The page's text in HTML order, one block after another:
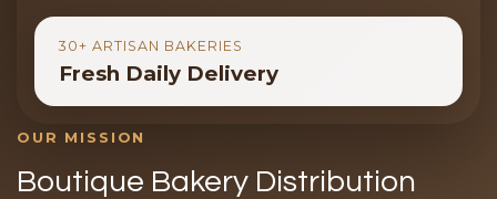
30+ ARTISAN BAKERIES
Fresh Daily Delivery
OUR MISSION
Boutique Bakery Distribution